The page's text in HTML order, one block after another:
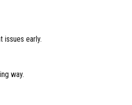
issues early.
way.